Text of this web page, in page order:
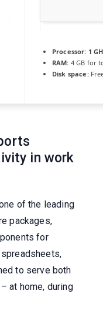
Processor: 1
RAM: 4 GB for
Disk space:
in work
of the leading
packages,
for
to serve both
at home, during